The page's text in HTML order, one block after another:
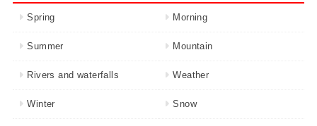
Spring Morning
Summer Mountain
Rivers and waterfalls Weather
Winter Snow